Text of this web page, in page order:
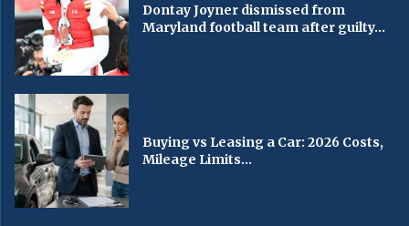
Dontay Joyner dismissed from
Maryland football team after guilty...
Buying vs Leasing a Car: 2026 Costs,
Mileage Limits...